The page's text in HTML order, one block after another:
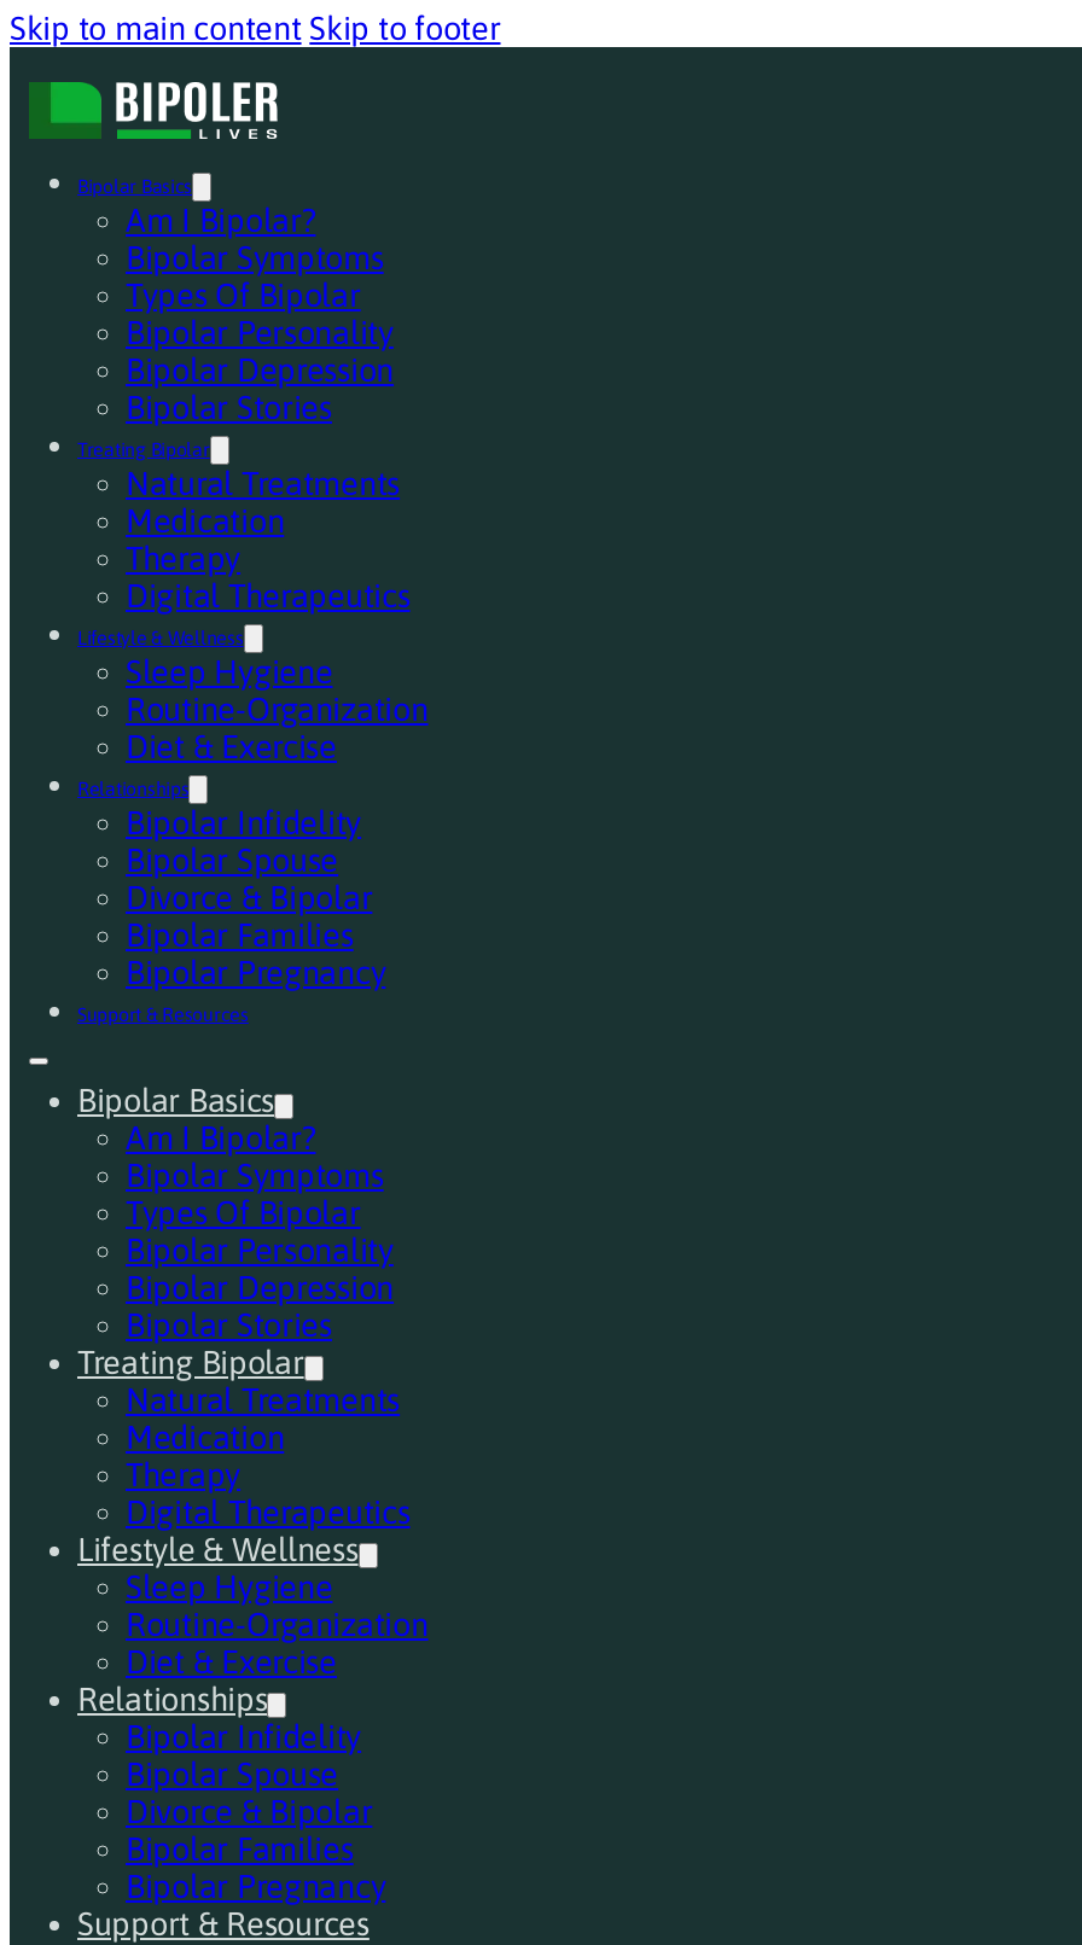
Skip to main content Skip to footer
Bipolar Basics
Am I Bipolar?
Bipolar Symptoms
Types Of Bipolar
Bipolar Personality
Bipolar Depression
Bipolar Stories
Treating Bipolar
Natural Treatments
Medication
Therapy
Digital Therapeutics
Lifestyle & Wellness
Sleep Hygiene
Routine-Organization
Diet & Exercise
Relationships
Bipolar Infidelity
Bipolar Spouse
Divorce & Bipolar
Bipolar Families
Bipolar Pregnancy
Support & Resources
Bipolar Basics
Am I Bipolar?
Bipolar Symptoms
Types Of Bipolar
Bipolar Personality
Bipolar Depression
Bipolar Stories
Treating Bipolar
Natural Treatments
Medication
Therapy
Digital Therapeutics
Lifestyle & Wellness
Sleep Hygiene
Routine-Organization
Diet & Exercise
Relationships
Bipolar Infidelity
Bipolar Spouse
Divorce & Bipolar
Bipolar Families
Bipolar Pregnancy
Support & Resources